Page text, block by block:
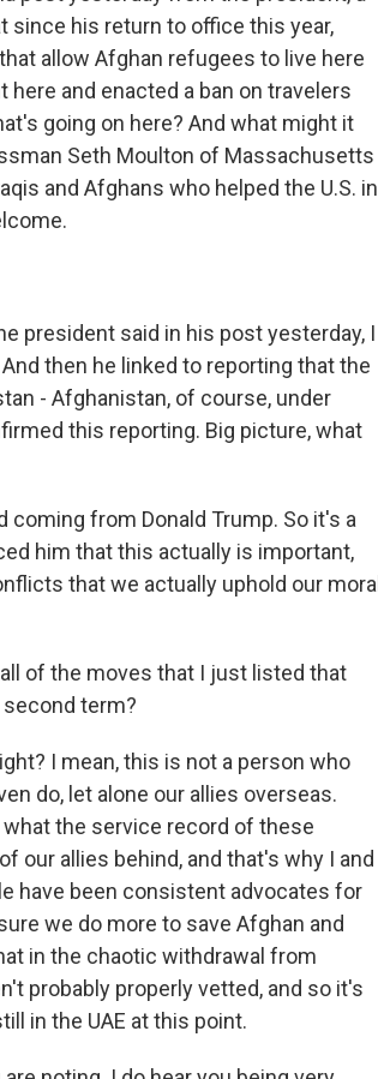
since his return to office this year,
allow Afghan refugees to live here
and enacted a ban on travelers
going on here? And what might it
Seth Moulton of Massachusetts
and Afghans who helped the U.S. in
president said in his post yesterday, I
then he linked to reporting that the
- Afghanistan, of course, under
this reporting. Big picture, what
coming from Donald Trump. So it's a
him that this actually is important,
that we actually uphold our moral
of the moves that I just listed that
term?
I mean, this is not a person who
do, let alone our allies overseas.
the service record of these
our allies behind, and that's why I and
have been consistent advocates for
we do more to save Afghan and
in the chaotic withdrawal from
probably properly vetted, and so it's
in the UAE at this point.